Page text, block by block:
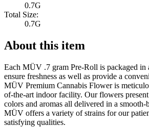
0.7G
Total Size:
0.7G
About this item
Each MÜV .7 gram Pre-Roll is packaged in
ensure freshness as well as provide a
MÜV Premium Cannabis Flower is
of-the-art indoor facility. Our flowers
colors and aromas all delivered in a smooth-
MÜV offers a variety of strains for our
satisfying qualities.